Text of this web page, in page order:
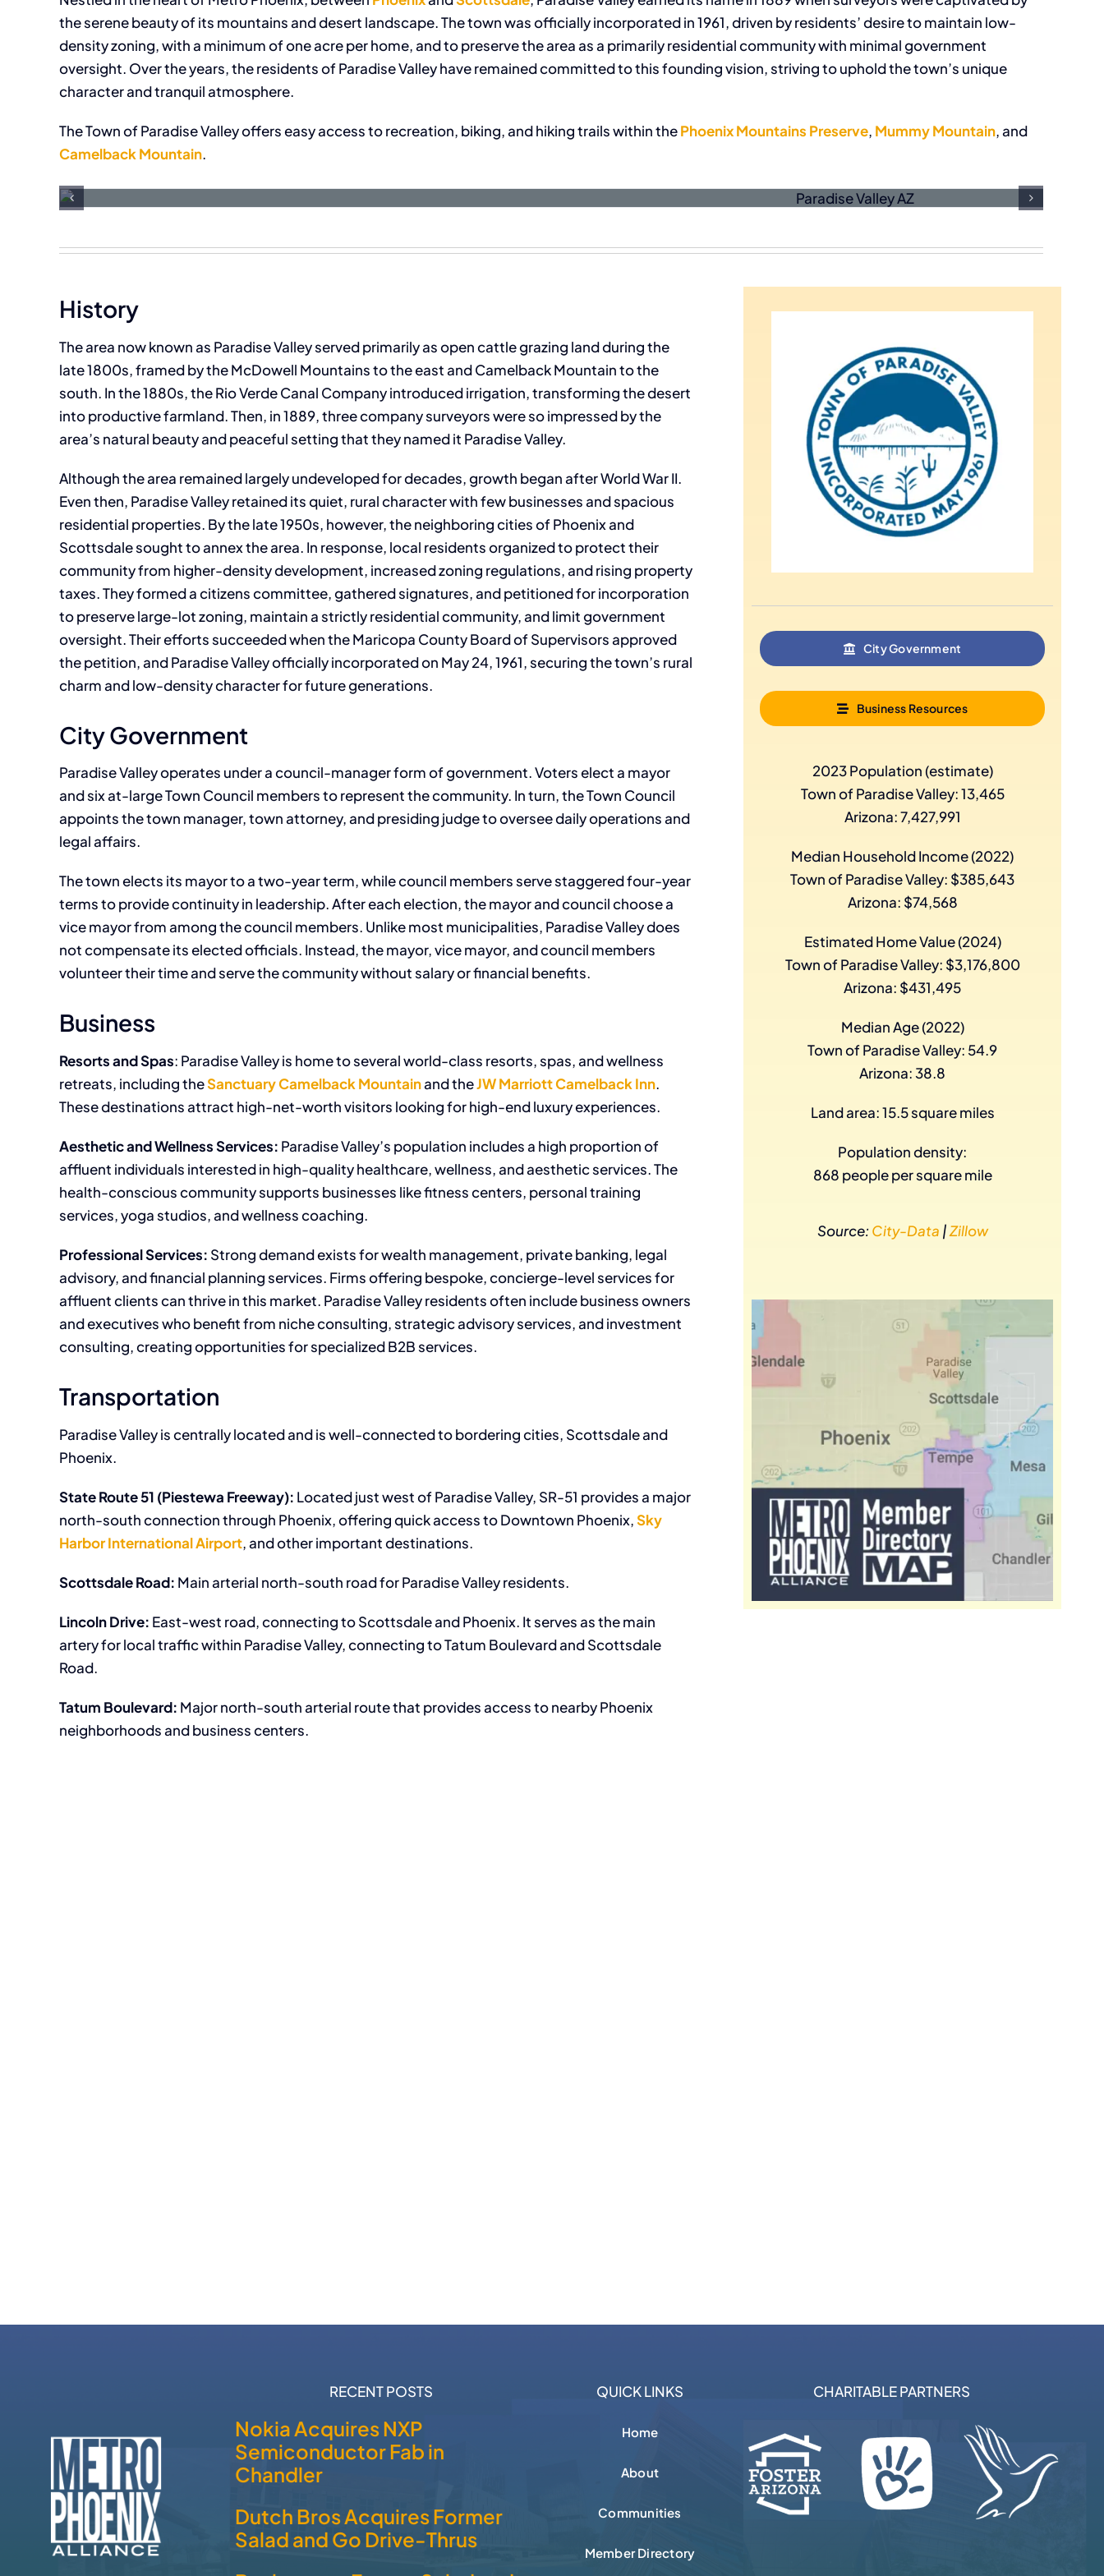
the serene beauty of its mountains and desert landscape. The town was officially incorporated in 1961, driven by residents’ desire to maintain low-
density zoning, with a minimum of one acre per home, and to preserve the area as a primarily residential community with minimal government
oversight. Over the years, the residents of Paradise Valley have remained committed to this founding vision, striving to uphold the town’s unique
character and tranquil atmosphere.
The Town of Paradise Valley offers easy access to recreation, biking, and hiking trails within thePhoenix Mountains Preserve, Mummy Mountain, and
Camelback Mountain.
History
The area now known as Paradise Valley served primarily as open cattle grazing land during the
late 1800s, framed by the McDowell Mountains to the east and Camelback Mountain to the
south. In the 1880s, the Rio Verde Canal Company introduced irrigation, transforming the desert
into productive farmland. Then, in 1889, three company surveyors were so impressed by the
area’s natural beauty and peaceful setting that they named it Paradise Valley.
Although the area remained largely undeveloped for decades, growth began after World War II.
Even then, Paradise Valley retained its quiet, rural character with few businesses and spacious
residential properties. By the late 1950s, however, the neighboring cities of Phoenix and
Scottsdale sought to annex the area. In response, local residents organized to protect their
community from higher-density development, increased zoning regulations, and rising property
taxes. They formed a citizens committee, gathered signatures, and petitioned for incorporation
to preserve large-lot zoning, maintain a strictly residential community, and limit government
oversight. Their efforts succeeded when the Maricopa County Board of Supervisors approved
the petition, and Paradise Valley officially incorporated on May 24, 1961, securing the town’s rural
charm and low-density character for future generations.
City Government
Paradise Valley operates under a council-manager form of government. Voters elect a mayor
and six at-large Town Council members to represent the community. In turn, the Town Council
appoints the town manager, town attorney, and presiding judge to oversee daily operations and
legal affairs.
The town elects its mayor to a two-year term, while council members serve staggered four-year
terms to provide continuity in leadership. After each election, the mayor and council choose a
vice mayor from among the council members. Unlike most municipalities, Paradise Valley does
not compensate its elected officials. Instead, the mayor, vice mayor, and council members
volunteer their time and serve the community without salary or financial benefits.
Business
Resorts and Spas: Paradise Valley is home to several world-class resorts, spas, and wellness
retreats, including theSanctuary Camelback Mountainand theJW Marriott Camelback Inn.
These destinations attract high-net-worth visitors looking for high-end luxury experiences.
Aesthetic and Wellness Services: Paradise Valley’s population includes a high proportion of
affluent individuals interested in high-quality healthcare, wellness, and aesthetic services. The
health-conscious community supports businesses like fitness centers, personal training
services, yoga studios, and wellness coaching.
Professional Services: Strong demand exists for wealth management, private banking, legal
advisory, and financial planning services. Firms offering bespoke, concierge-level services for
affluent clients can thrive in this market. Paradise Valley residents often include business owners
and executives who benefit from niche consulting, strategic advisory services, and investment
consulting, creating opportunities for specialized B2B services.
Transportation
Paradise Valley is centrally located and is well-connected to bordering cities, Scottsdale and
Phoenix.
State Route 51 (Piestewa Freeway): Located just west of Paradise Valley, SR-51 provides a major
north-south connection through Phoenix, offering quick access to Downtown Phoenix,Sky
Harbor International Airport, and other important destinations.
Scottsdale Road: Main arterial north-south road for Paradise Valley residents.
Lincoln Drive: East-west road, connecting to Scottsdale and Phoenix. It serves as the main
artery for local traffic within Paradise Valley, connecting to Tatum Boulevard and Scottsdale
Road.
Tatum Boulevard: Major north-south arterial route that provides access to nearby Phoenix
neighborhoods and business centers.
City Government
Business Resources
2023 Population (estimate)
Town of Paradise Valley: 13,465
Arizona: 7,427,991
Median Household Income (2022)
Town of Paradise Valley: $385,643
Arizona: $74,568
Estimated Home Value (2024)
Town of Paradise Valley: $3,176,800
Arizona: $431,495
Median Age (2022)
Town of Paradise Valley: 54.9
Arizona: 38.8
Land area: 15.5 square miles
Population density:
868 people per square mile
Source: City-Data |Zillow
RECENT POSTS
Nokia Acquires NXP
Semiconductor Fab in
Chandler
Dutch Bros Acquires Former
Salad and Go Drive-Thrus
QUICK LINKS
Home
About
Communities
Member Directory
CHARITABLE PARTNERS